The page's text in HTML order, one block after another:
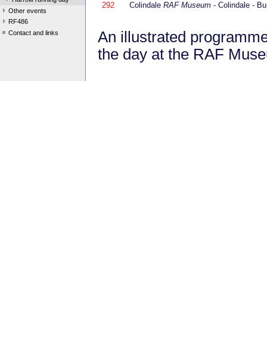
Other events
RF486
Contact and links
292
Colindale RAF Museum - Colindale -
An illustrated
the day at the RAF